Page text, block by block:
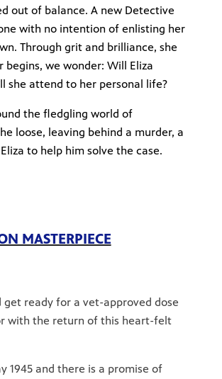
out of balance. A new Detective
with no intention of enlisting her
Through grit and brilliance, she
we wonder: Will Eliza
she attend to her personal life?
the fledgling world of
loose, leaving behind a murder, a
to help him solve the case.
MASTERPIECE
ready for a vet-approved dose
with the return of this heart-felt
1945 and there is a promise of